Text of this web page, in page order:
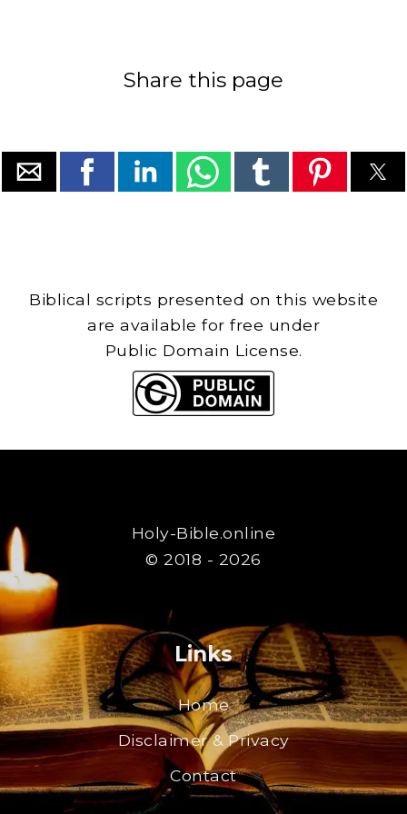
Share this page
Biblical scripts presented on this website
are available for free under
Public Domain License.
Holy-Bible.online
© 2018 - 2026
Links
Home
Disclaimer & Privacy
Contact